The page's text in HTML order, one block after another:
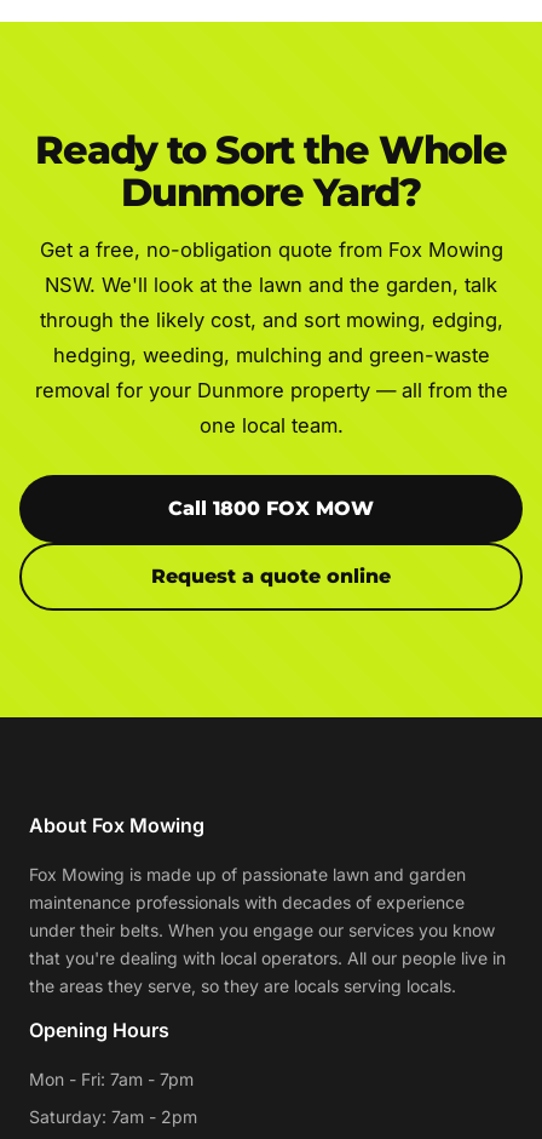
Ready to Sort the Whole
Dunmore Yard?
Get a free, no-obligation quote from Fox Mowing
NSW. We'll look at the lawn and the garden, talk
through the likely cost, and sort mowing, edging,
hedging, weeding, mulching and green-waste
removal for your Dunmore property — all from the
one local team.
Call 1800 FOX MOW
Request a quote online
About Fox Mowing
Fox Mowing is made up of passionate lawn and garden
maintenance professionals with decades of experience
under their belts. When you engage our services you know
that you're dealing with local operators. All our people live in
the areas they serve, so they are locals serving locals.
Opening Hours
Mon - Fri: 7am - 7pm
Saturday: 7am - 2pm